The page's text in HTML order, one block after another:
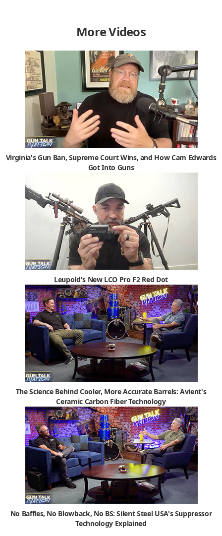
More Videos
Virginia's Gun Ban, Supreme Court Wins, and How Cam Edwards
Got Into Guns
Leupold's New LCO Pro F2 Red Dot
The Science Behind Cooler, More Accurate Barrels: Avient's
Ceramic Carbon Fiber Technology
No Baffles, No Blowback, No BS: Silent Steel USA's Suppressor
Technology Explained